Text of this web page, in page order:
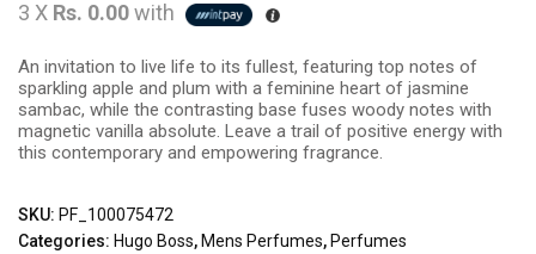
3 X Rs. 0.00with
An invitation to live life to its fullest, featuring top notes of
sparkling apple and plum with a feminine heart of jasmine
sambac, while the contrasting base fuses woody notes with
magnetic vanilla absolute. Leave a trail of positive energy with
this contemporary and empowering fragrance.
SKU: PF_100075472
Categories: Hugo Boss, Mens Perfumes, Perfumes